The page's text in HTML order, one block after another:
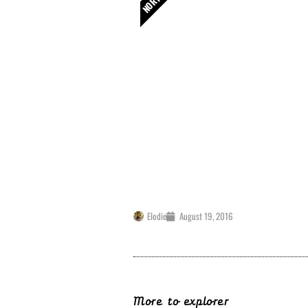
Camden / Kentish
Elodie August 19, 2016
More to explorer